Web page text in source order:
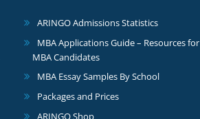
ARINGO Admissions Statistics
MBA Applications Guide – Resources for
MBA Candidates
MBA Essay Samples By School
Packages and Prices
ARINGO Shop